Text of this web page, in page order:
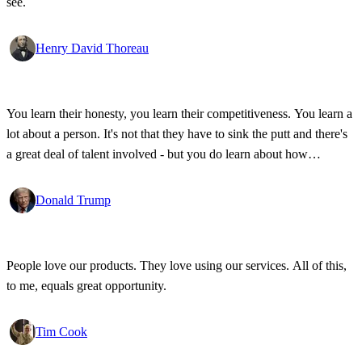
Henry David Thoreau
You learn their honesty, you learn their competitiveness. You learn a
lot about a person. It's not that they have to sink the putt and there's
a great deal of talent involved - but you do learn about how
Donald Trump
People love our products. They love using our services. All of this,
to me, equals great opportunity.
Tim Cook